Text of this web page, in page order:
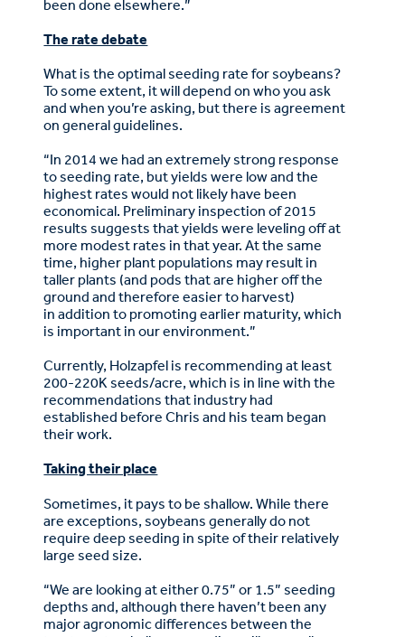
been done elsewhere.”
The rate debate
What is the optimal seeding rate for soybeans?
To some extent, it will depend on who you ask
and when you’re asking, but there is agreement
on general guidelines.
“In 2014 we had an extremely strong response
to seeding rate, but yields were low and the
highest rates would not likely have been
economical. Preliminary inspection of 2015
results suggests that yields were leveling off at
more modest rates in that year. At the same
time, higher plant populations may result in
taller plants (and pods that are higher off the
ground and therefore easier to harvest)
in addition to promoting earlier maturity, which
is important in our environment.”
Currently, Holzapfel is recommending at least
200-220K seeds/acre, which is in line with the
recommendations that industry had
established before Chris and his team began
their work.
Taking their place
Sometimes, it pays to be shallow. While there
are exceptions, soybeans generally do not
require deep seeding in spite of their relatively
large seed size.
“We are looking at either 0.75” or 1.5” seeding
depths and, although there haven’t been any
major agronomic differences between the